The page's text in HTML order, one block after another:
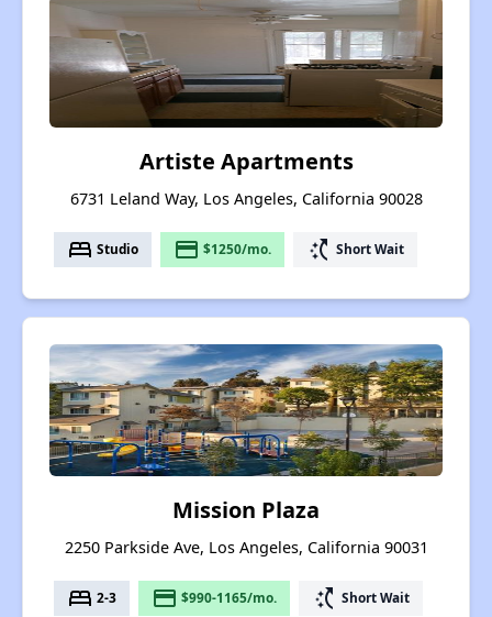
Artiste Apartments
6731 Leland Way, Los Angeles, California 90028
bed Studio payment $1250/mo. switch_access_shortcut Short Wait
Mission Plaza
2250 Parkside Ave, Los Angeles, California 90031
bed 2-3 payment $990-1165/mo. switch_access_shortcut Short Wait